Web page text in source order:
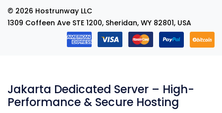
© 2026 Hostrunway LLC
1309 Coffeen Ave STE 1200, Sheridan, WY 82801, USA
Jakarta Dedicated Server – High-
Performance & Secure Hosting